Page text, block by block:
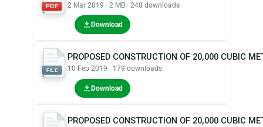
PDF 2 Mar 2019 · 2 MB · 248 downloads
Download
FILE
PROPOSED CONSTRUCTION OF 20,000 CUBIC
10 Feb 2019 · 179 downloads
Download
PROPOSED CONSTRUCTION OF 20,000 CUBIC